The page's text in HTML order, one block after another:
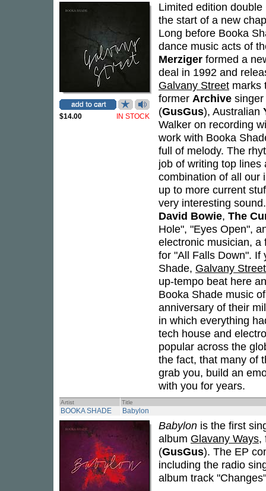
$14.00 IN STOCK
Limited edition
the start of a new
Long before Booka
dance music acts of
Merziger formed a
deal in 1992 and
Galvany Street marks
former Archive singer
(GusGus), Australian
Walker on recording
work with Booka
full of melody. The
job of writing top
combination of all our
up to more current
very interesting
David Bowie, The
Hole", "Eyes Open",
electronic musician, a
for "All Falls Down". If
Shade, Galvany Street
up-tempo beat here
Booka Shade music
anniversary of their
in which everything
tech house and
popular across the
the fact, that many of
grab you, build an
with you for years.
Artist Title
BOOKA SHADE Babylon
Babylon is the first
album Glavany Ways,
(GusGus). The EP
including the radio
album track